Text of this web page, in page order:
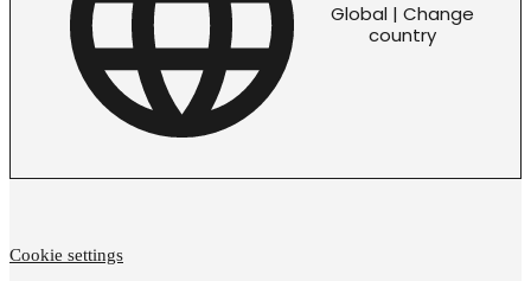
Global | Change
country
Cookie settings